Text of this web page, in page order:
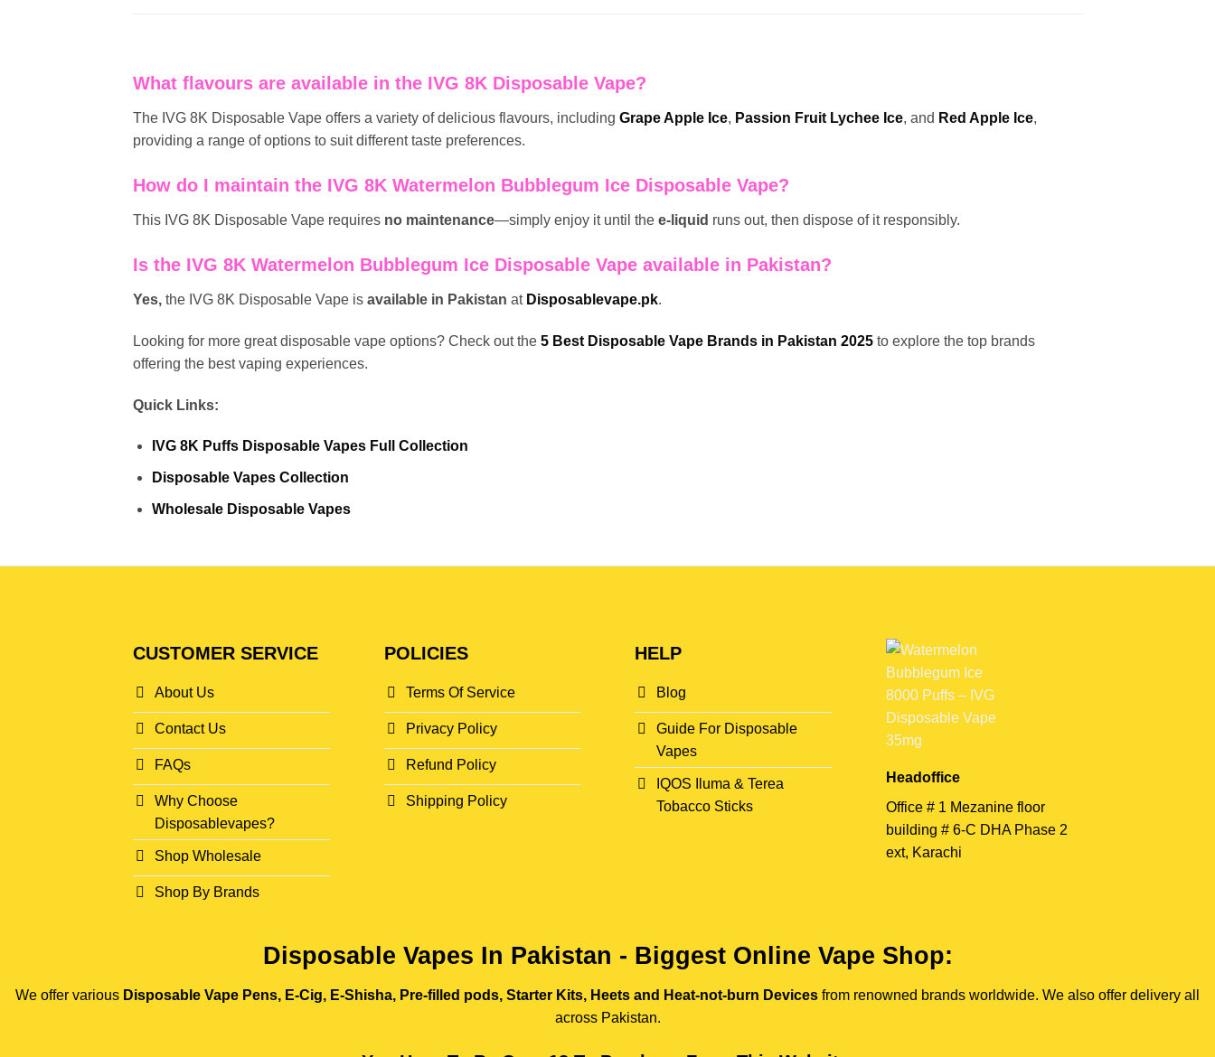
What flavours are available in the IVG 8K Disposable Vape?
The IVG 8K Disposable Vape offers a variety of delicious flavours, including Grape Apple Ice, Passion Fruit Lychee Ice, and Red Apple Ice,
providing a range of options to suit different taste preferences.
How do I maintain the IVG 8K Watermelon Bubblegum Ice Disposable Vape?
This IVG 8K Disposable Vape requires no maintenance—simply enjoy it until the e-liquid runs out, then dispose of it responsibly.
Is the IVG 8K Watermelon Bubblegum Ice Disposable Vape available in Pakistan?
Yes, the IVG 8K Disposable Vape is available in Pakistan at Disposablevape.pk.
Looking for more great disposable vape options? Check out the 5 Best Disposable Vape Brands in Pakistan 2025 to explore the top brands
offering the best vaping experiences.
Quick Links:
IVG 8K Puffs Disposable Vapes Full Collection
Disposable Vapes Collection
Wholesale Disposable Vapes
CUSTOMER SERVICE
About Us
Contact Us
FAQs
Why Choose
Disposablevapes?
Shop Wholesale
Shop By Brands
POLICIES
Terms Of Service
Privacy Policy
Refund Policy
Shipping Policy
HELP
Blog
Guide For Disposable
Vapes
IQOS Iluma & Terea
Tobacco Sticks
Headoffice
Office # 1 Mezanine floor
building # 6-C DHA Phase 2
ext, Karachi
Disposable Vapes In Pakistan - Biggest Online Vape Shop:
We offer various Disposable Vape Pens, E-Cig, E-Shisha, Pre-filled pods, Starter Kits, Heets and Heat-not-burn Devices from renowned brands worldwide. We also offer delivery all
across Pakistan.